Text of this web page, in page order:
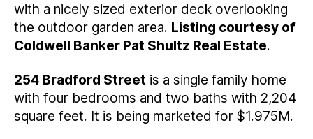
with a nicely sized exterior deck overlooking
the outdoor garden area. Listing courtesy of
Coldwell Banker Pat Shultz Real Estate.
254 Bradford Street is a single family home
with four bedrooms and two baths with 2,204
square feet. It is being marketed for $1.975M.